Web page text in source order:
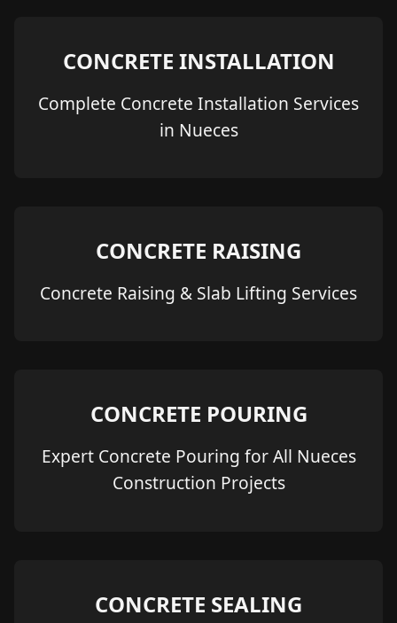
CONCRETE INSTALLATION
Complete Concrete Installation Services
in Nueces
CONCRETE RAISING
Concrete Raising & Slab Lifting Services
CONCRETE POURING
Expert Concrete Pouring for All Nueces
Construction Projects
CONCRETE SEALING